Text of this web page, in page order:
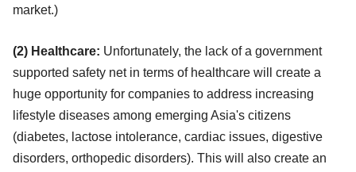
market.)
(2) Healthcare: Unfortunately, the lack of a government
supported safety net in terms of healthcare will create a
huge opportunity for companies to address increasing
lifestyle diseases among emerging Asia's citizens
(diabetes, lactose intolerance, cardiac issues, digestive
disorders, orthopedic disorders). This will also create an